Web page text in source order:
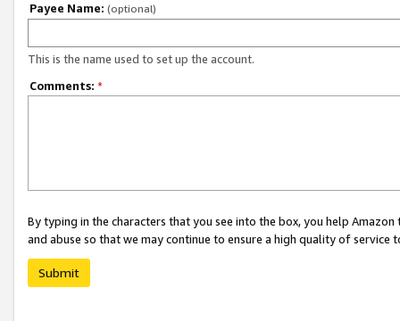
Payee Name: (optional)
This is the name used to set up the account.
Comments: *
By typing in the characters that you see into the box, you help
and abuse so that we may continue to ensure a high quality of service
Submit